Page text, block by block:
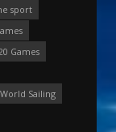
sport
Games
World Sailing